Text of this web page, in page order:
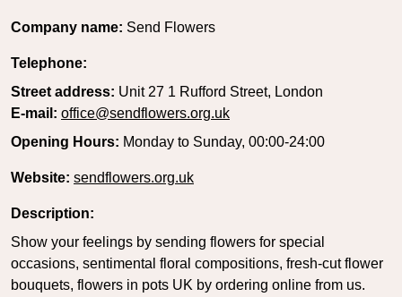
Company name: Send Flowers
Telephone:
Street address: Unit 27 1 Rufford Street, London
E-mail: office@sendflowers.org.uk
Opening Hours: Monday to Sunday, 00:00-24:00
Website: sendflowers.org.uk
Description:
Show your feelings by sending flowers for special
occasions, sentimental floral compositions, fresh-cut flower
bouquets, flowers in pots UK by ordering online from us.